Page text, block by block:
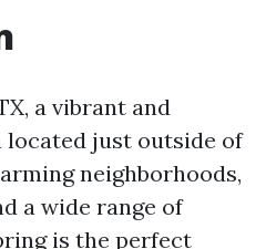
a vibrant and
just outside of
neighborhoods,
a wide range of
is the perfect